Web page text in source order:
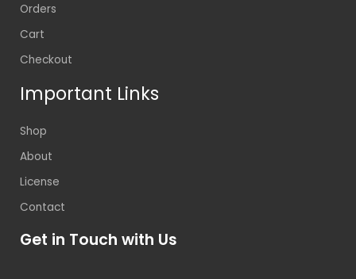
Orders
Cart
Checkout
Important Links
Shop
About
License
Contact
Get in Touch with Us